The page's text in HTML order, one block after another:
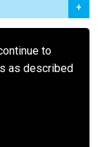
to
as described